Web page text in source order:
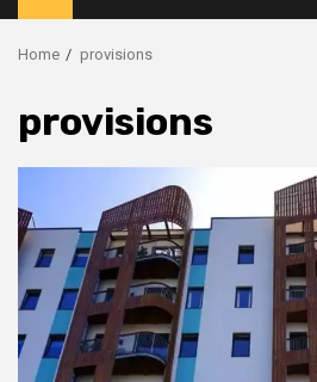
Menu
Home provisions
provisions